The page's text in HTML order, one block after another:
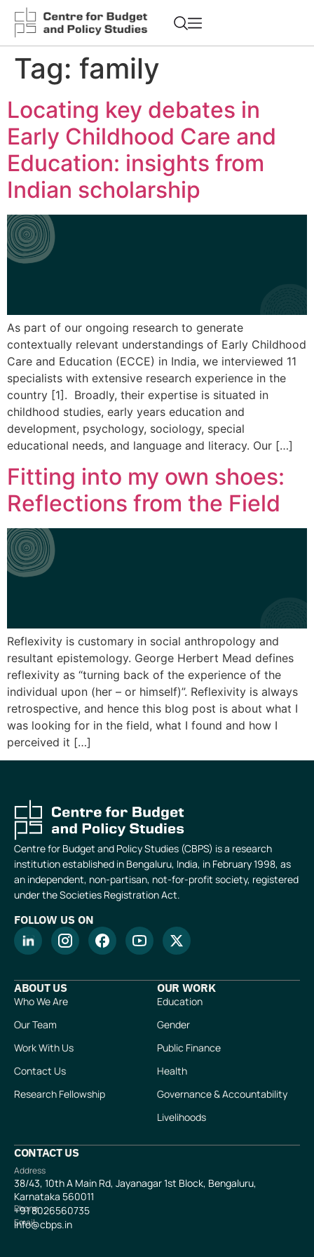
Tag: family
Locating key debates in
Early Childhood Care and
Education: insights from
Indian scholarship
As part of our ongoing research to generate
contextually relevant understandings of Early Childhood
Care and Education (ECCE) in India, we interviewed 11
specialists with extensive research experience in the
country [1]. Broadly, their expertise is situated in
childhood studies, early years education and
development, psychology, sociology, special
educational needs, and language and literacy. Our […]
Fitting into my own shoes:
Reflections from the Field
Reflexivity is customary in social anthropology and
resultant epistemology. George Herbert Mead defines
reflexivity as “turning back of the experience of the
individual upon (her – or himself)”. Reflexivity is always
retrospective, and hence this blog post is about what I
was looking for in the field, what I found and how I
perceived it […]
Centre for Budget and Policy Studies (CBPS) is a research
institution established in Bengaluru, India, in February 1998, as
an independent, non-partisan, not-for-profit society, registered
under the Societies Registration Act.
FOLLOW US ON
ABOUT US
Who We Are
Our Team
Work With Us
Contact Us
Research Fellowship
OUR WORK
Education
Gender
Public Finance
Health
Governance & Accountability
Livelihoods
CONTACT US
Address
38/43, 10th A Main Rd, Jayanagar 1st Block, Bengaluru,
Karnataka 560011
Phone
+918026560735
Email
info@cbps.in